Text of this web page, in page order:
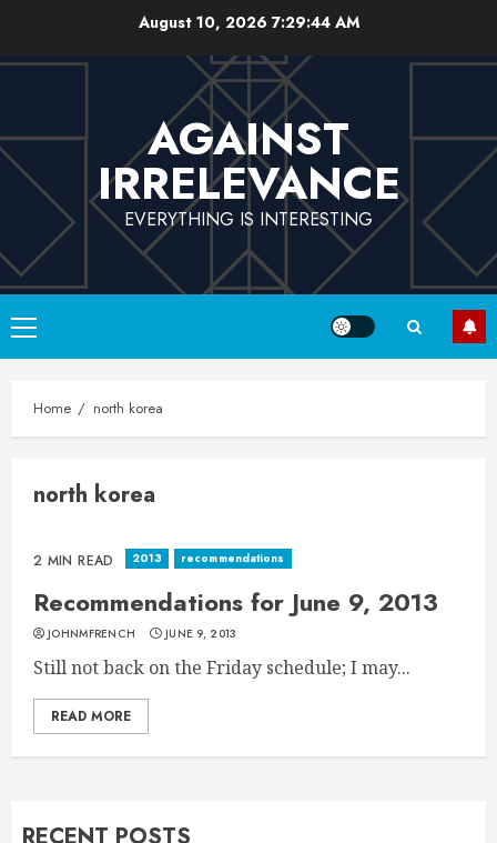
content
August 10, 2026 7:29:45 AM
AGAINST
IRRELEVANCE
EVERYTHING IS INTERESTING
Primary
Menu
Home north korea
north korea
2 MIN READ 2013 recommendations
Recommendations for June 9, 2013
JOHNMFRENCH JUNE 9, 2013
Still not back on the Friday schedule; I may...
READ MORE